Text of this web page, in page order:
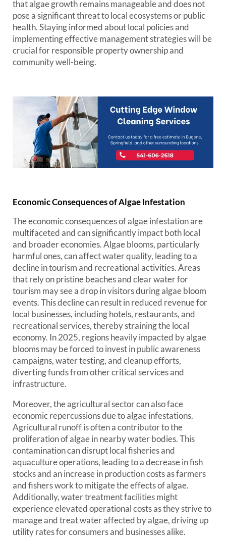
that algae growth remains manageable and does not
pose a significant threat to local ecosystems or public
health. Staying informed about local policies and
implementing effective management strategies will be
crucial for responsible property ownership and
community well-being.
Economic Consequences of Algae Infestation
The economic consequences of algae infestation are
multifaceted and can significantly impact both local
and broader economies. Algae blooms, particularly
harmful ones, can affect water quality, leading to a
decline in tourism and recreational activities. Areas
that rely on pristine beaches and clear water for
tourism may see a drop in visitors during algae bloom
events. This decline can result in reduced revenue for
local businesses, including hotels, restaurants, and
recreational services, thereby straining the local
economy. In 2025, regions heavily impacted by algae
blooms may be forced to invest in public awareness
campaigns, water testing, and cleanup efforts,
diverting funds from other critical services and
infrastructure.
Moreover, the agricultural sector can also face
economic repercussions due to algae infestations.
Agricultural runoff is often a contributor to the
proliferation of algae in nearby water bodies. This
contamination can disrupt local fisheries and
aquaculture operations, leading to a decrease in fish
stocks and an increase in production costs as farmers
and fishers work to mitigate the effects of algae.
Additionally, water treatment facilities might
experience elevated operational costs as they strive to
manage and treat water affected by algae, driving up
utility rates for consumers and businesses alike.